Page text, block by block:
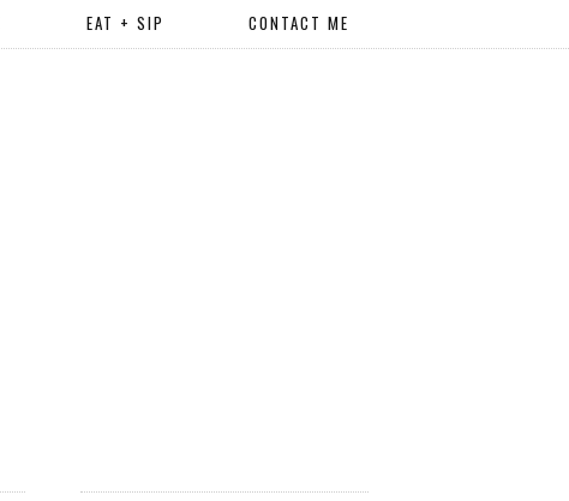
EAT + SIP CONTACT ME